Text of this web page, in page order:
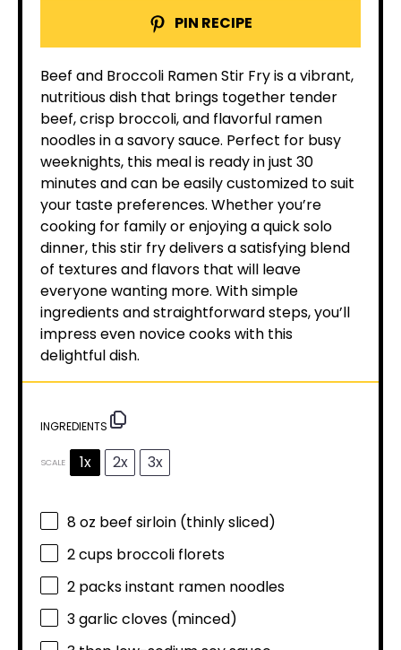
PIN RECIPE
Beef and Broccoli Ramen Stir Fry is a vibrant,
nutritious dish that brings together tender
beef, crisp broccoli, and flavorful ramen
noodles in a savory sauce. Perfect for busy
weeknights, this meal is ready in just 30
minutes and can be easily customized to suit
your taste preferences. Whether you’re
cooking for family or enjoying a quick solo
dinner, this stir fry delivers a satisfying blend
of textures and flavors that will leave
everyone wanting more. With simple
ingredients and straightforward steps, you’ll
impress even novice cooks with this
delightful dish.
INGREDIENTS
SCALE 1x 2x 3x
8 oz beef sirloin (thinly sliced)
2 cups broccoli florets
2 packs instant ramen noodles
3garlic cloves (minced)